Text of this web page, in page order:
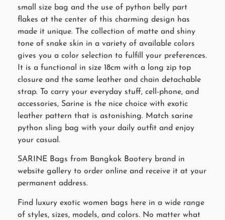
small size bag and the use of python belly part
flakes at the center of this charming design has
made it unique. The collection of matte and shiny
tone of snake skin in a variety of available colors
gives you a color selection to fulfill your preferences.
It is a functional in size 18cm with a long zip top
closure and the same leather and chain detachable
strap. To carry your everyday stuff, cell-phone, and
accessories, Sarine is the nice choice with exotic
leather pattern that is astonishing. Match sarine
python sling bag with your daily outfit and enjoy
your casual.
SARINE Bags from Bangkok Bootery brand in
website gallery to order online and receive it at your
permanent address.
Find luxury exotic women bags here in a wide range
of styles, sizes, models, and colors. No matter what